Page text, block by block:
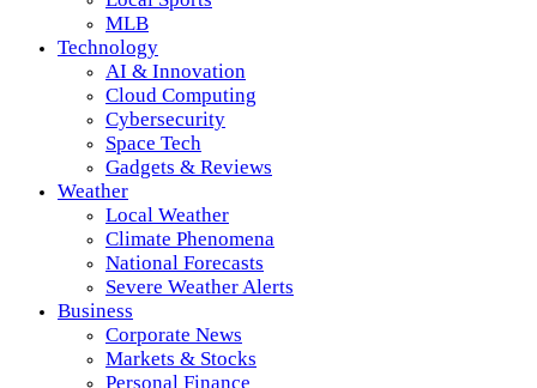
MLB
Technology
AI & Innovation
Cloud Computing
Cybersecurity
Space Tech
Gadgets & Reviews
Weather
Local Weather
Climate Phenomena
National Forecasts
Severe Weather Alerts
Business
Corporate News
Markets & Stocks
Personal Finance